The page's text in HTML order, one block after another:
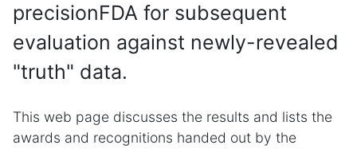
precisionFDA for subsequent
evaluation against newly-revealed
"truth" data.
This web page discusses the results and lists the
awards and recognitions handed out by the